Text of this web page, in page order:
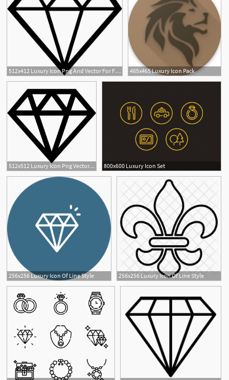
512x412 Luxury Icon Png And Vector For Free Download 465x465 Luxury Icon Pack
512x512 Luxury Icon Png Vector, Clipart 800x600 Luxury Icon Set
256x256 Luxury Icon Of Line Style
256x256 Luxury Icon Of Line Style
1